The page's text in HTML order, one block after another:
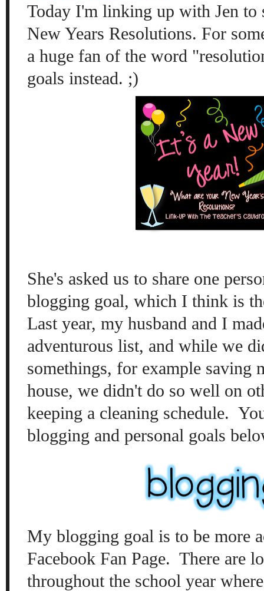
Today I'm linking up with Jen to
New Years Resolutions. For
a huge fan of the word
goals instead. ;)
She's asked us to share one
blogging goal, which I think is
Last year, my husband and I
adventurous list, and while we
somethings, for example saving
house, we didn't do so well on
keeping a cleaning schedule.
blogging and personal goals
My blogging goal is to be more
Facebook Fan Page. There are
throughout the school year